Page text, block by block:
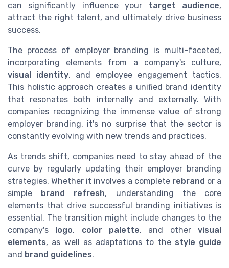
can significantly influence your target audience,
attract the right talent, and ultimately drive business
success.
The process of employer branding is multi-faceted,
incorporating elements from a company's culture,
visual identity, and employee engagement tactics.
This holistic approach creates a unified brand identity
that resonates both internally and externally. With
companies recognizing the immense value of strong
employer branding, it's no surprise that the sector is
constantly evolving with new trends and practices.
As trends shift, companies need to stay ahead of the
curve by regularly updating their employer branding
strategies. Whether it involves a complete rebrand or a
simple brand refresh, understanding the core
elements that drive successful branding initiatives is
essential. The transition might include changes to the
company's logo, color palette, and othervisual
elements, as well as adaptations to the style guide
and brand guidelines.